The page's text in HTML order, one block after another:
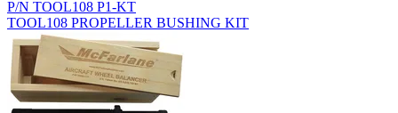
P/N TOOL108 P1-KT
TOOL108 PROPELLER BUSHING KIT